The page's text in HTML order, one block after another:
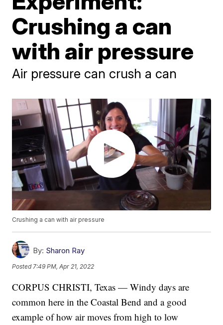
Crushing a can
with air pressure
Air pressure can crush a can
Crushing a can with air pressure
By: Sharon Ray
Posted 7:49 PM, Apr 21, 2022
CORPUS CHRISTI, Texas — Windy days are
common here in the Coastal Bend and a good
example of how air moves from high to low